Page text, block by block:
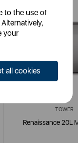
to the use of
your
all cookies
TOWER
Renaissance 20L